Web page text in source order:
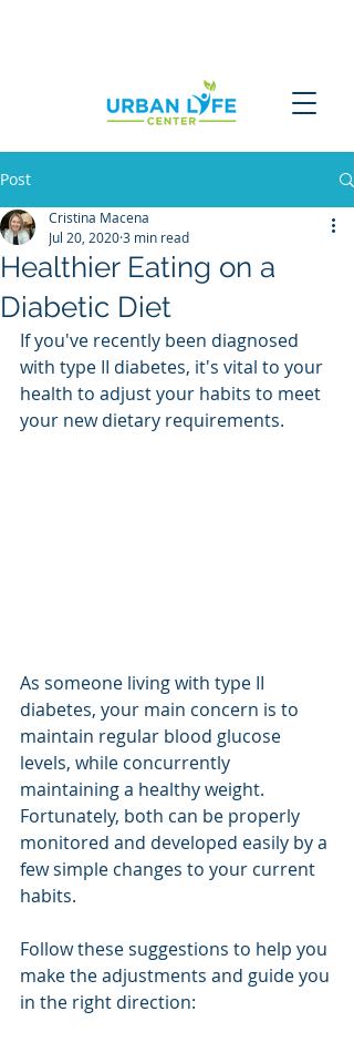
Post
Healthier Eating on a
Diabetic Diet
Cristina Macena
Jul 20, 20203 min read
If you've recently been diagnosed
with type II diabetes, it's vital to your
health to adjust your habits to meet
your new dietary requirements.
As someone living with type II
diabetes, your main concern is to
maintain regular blood glucose
levels, while concurrently
maintaining a healthy weight.
Fortunately, both can be properly
monitored and developed easily by a
few simple changes to your current
habits.
Follow these suggestions to help you
make the adjustments and guide you
in the right direction: